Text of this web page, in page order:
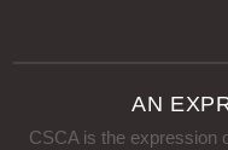
AN
CSCA is the expression